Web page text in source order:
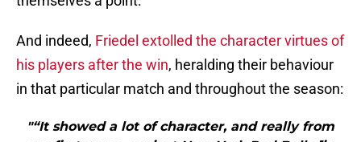
And indeed, Friedel extolled the character virtues of
his players after the win, heralding their behaviour
in that particular match and throughout the season:
"“It showed a lot of character, and really from